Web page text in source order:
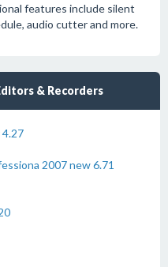
features include silent
audio cutter and more.
& Recorders
2007 new 6.71